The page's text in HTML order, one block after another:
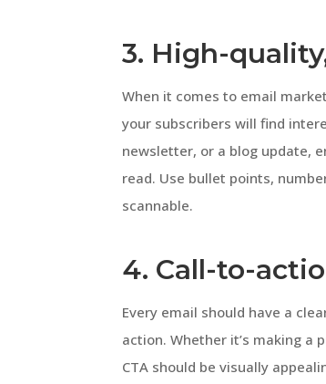
3. High-
When it comes to email
your subscribers will find
newsletter, or a blog update,
read. Use bullet points,
scannable.
4. Call-to-
Every email should have a
action. Whether it’s making a
CTA should be visually